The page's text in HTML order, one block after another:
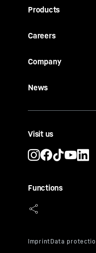
Products
Careers
Company
News
Visit us
Functions